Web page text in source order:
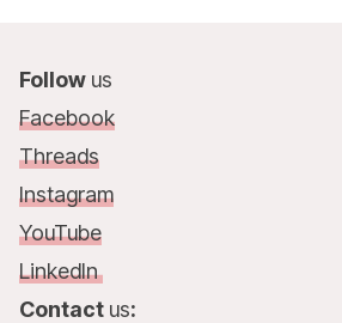
Follow us
Facebook
Threads
Instagram
YouTube
LinkedIn
Contact us: